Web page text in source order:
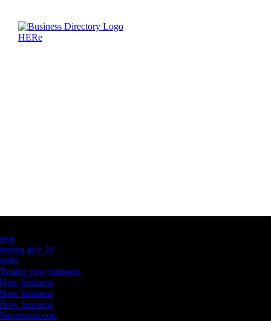
testt
testing july 29
testtt
Testing new business
New business
New business
New business
Supersoniccrm